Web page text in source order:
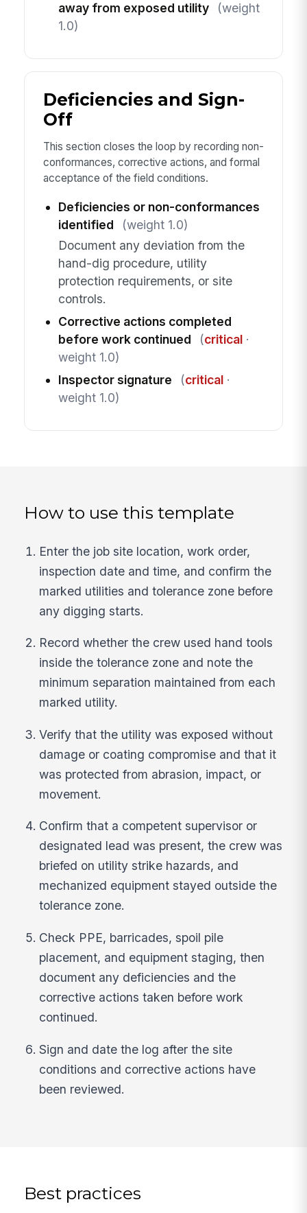
away from exposed utility
(weight
1.0)
Deficiencies and Sign-
Off
This section closes the loop by recording non-
conformances, corrective actions, and formal
acceptance of the field conditions.
Deficiencies or non-conformances
identified
(weight 1.0)
Document any deviation from the
hand-dig procedure, utility
protection requirements, or site
controls.
Corrective actions completed
before work continued
(critical·
weight 1.0)
Inspector signature
(critical·
weight 1.0)
How to use this template
Enter the job site location, work order,
inspection date and time, and confirm the
marked utilities and tolerance zone before
any digging starts.
Record whether the crew used hand tools
inside the tolerance zone and note the
minimum separation maintained from each
marked utility.
Verify that the utility was exposed without
damage or coating compromise and that it
was protected from abrasion, impact, or
movement.
Confirm that a competent supervisor or
designated lead was present, the crew was
briefed on utility strike hazards, and
mechanized equipment stayed outside the
tolerance zone.
Check PPE, barricades, spoil pile
placement, and equipment staging, then
document any deficiencies and the
corrective actions taken before work
continued.
Sign and date the log after the site
conditions and corrective actions have
been reviewed.
Best practices